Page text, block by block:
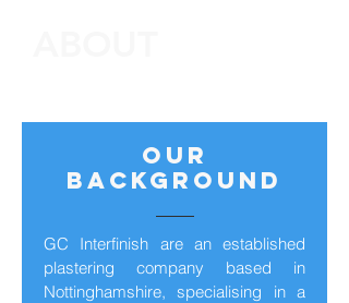
our
background
GC Interfinish are an established
plastering company based in
Nottinghamshire, specialising in a